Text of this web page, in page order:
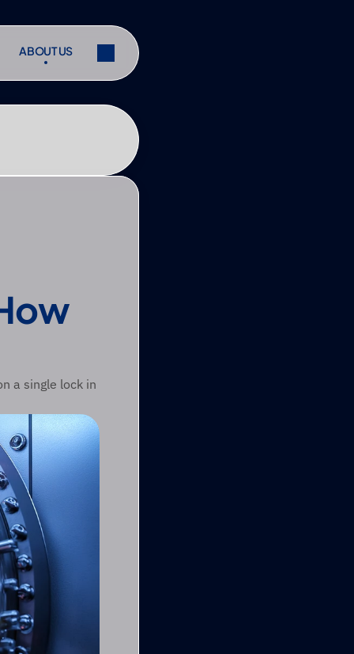
ABOUT US
ABOUT US
Share
a single lock in